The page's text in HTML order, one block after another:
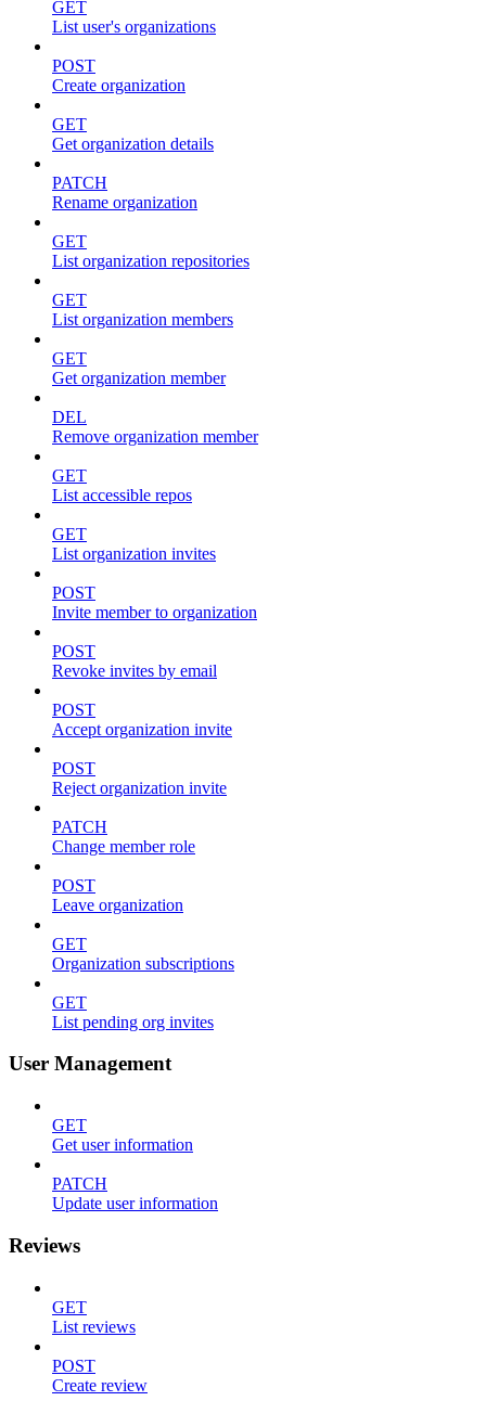
GET
List user's organizations
POST
Create organization
GET
Get organization details
PATCH
Rename organization
GET
List organization repositories
GET
List organization members
GET
Get organization member
DEL
Remove organization member
GET
List accessible repos
GET
List organization invites
POST
Invite member to organization
POST
Revoke invites by email
POST
Accept organization invite
POST
Reject organization invite
PATCH
Change member role
POST
Leave organization
GET
Organization subscriptions
GET
List pending org invites
User Management
GET
Get user information
PATCH
Update user information
Reviews
GET
List reviews
POST
Create review